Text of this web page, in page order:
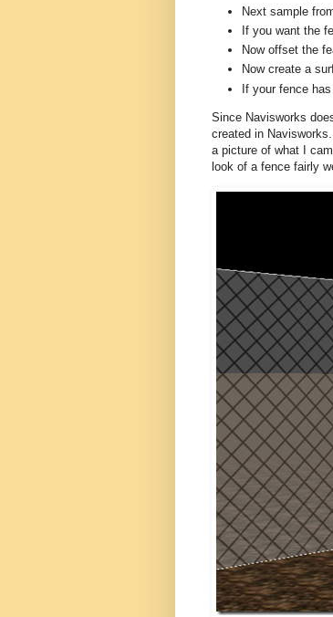
Next sample
If you want the
Now offset the
Now create a
If your fence
Since Navisworks
created in
a picture of what I
look of a fence fairly